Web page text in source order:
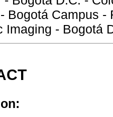
Bogotá Campus
Imaging - Bogotá